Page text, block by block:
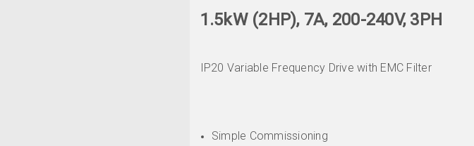
1.5kW (2HP), 7A, 200-240V, 3PH
IP20 Variable Frequency Drive with EMC Filter
Simple Commissioning